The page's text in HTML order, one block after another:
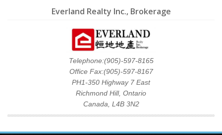
Everland Realty Inc., Brokerage
Telephone:(905)-597-8165
Office Fax:(905)-597-8167
PH1-350 Highway 7 East
Richmond Hill, Ontario
Canada, L4B 3N2